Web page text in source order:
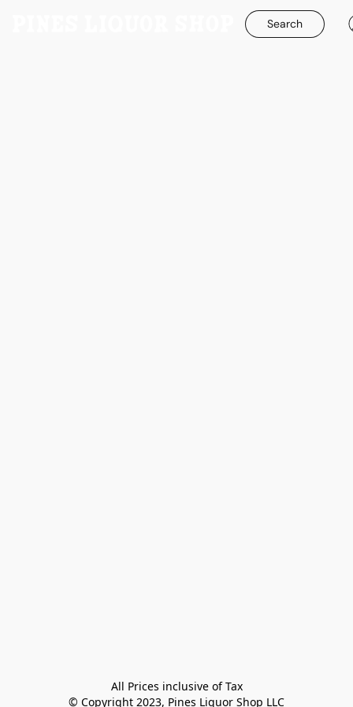
Search
All Prices inclusive of Tax
© Copyright 2023, Pines Liquor Shop LLC